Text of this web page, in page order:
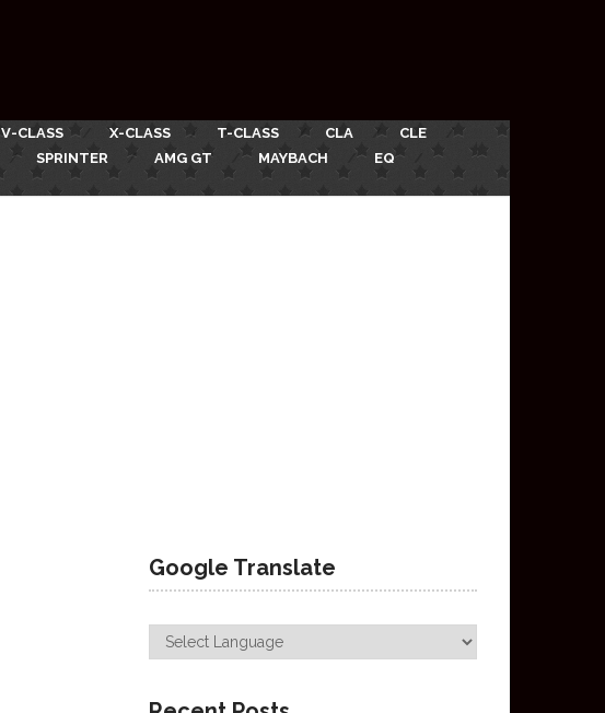
V-CLASS X-CLASS T-CLASS CLA
CLE
SPRINTER AMG GT MAYBACH
EQ
Google Translate